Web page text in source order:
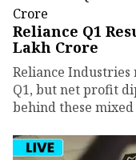
Reliance Q1
Lakh Crore
Reliance
Q1, but net profit
behind these